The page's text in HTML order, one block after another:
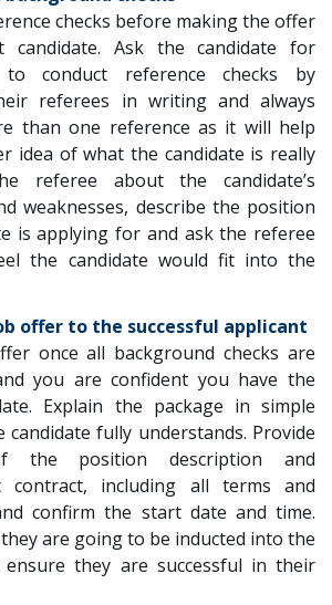
checks before making the offer
Ask the candidate for
to conduct reference checks by
referees in writing and always
than one reference as it will help
idea of what the candidate is really
referee about the candidate’s
weaknesses, describe the position
is applying for and ask the referee
the candidate would fit into the
offer to the successful applicant
once all background checks are
you are confident you have the
Explain the package in simple
candidate fully understands. Provide
the position description and
contract, including all terms and
confirm the start date and time.
are going to be inducted into the
ensure they are successful in their